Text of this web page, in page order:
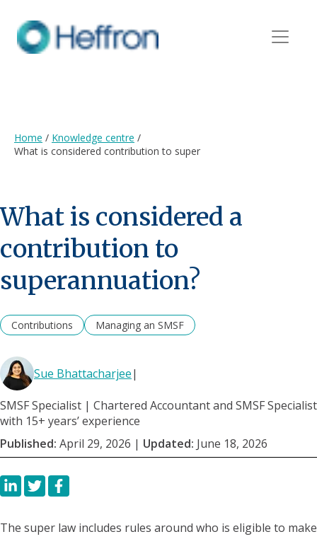
Home / Knowledge centre /
What is considered contribution to super
What is considered a
contribution to
superannuation?
Contributions Managing an SMSF
Sue Bhattacharjee|
SMSF Specialist | Chartered Accountant and SMSF Specialist
with 15+ years’ experience
Published: April 29, 2026 | Updated: June 18, 2026
The super law includes rules around who is eligible to make